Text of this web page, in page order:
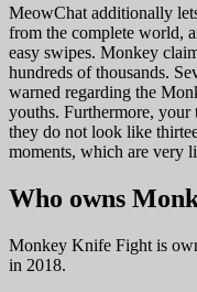
MeowChat additionally
from the complete world,
easy swipes. Monkey
hundreds of thousands.
warned regarding the
youths. Furthermore, your
they do not look like
moments, which are very
Who owns
Monkey Knife Fight is
in 2018.